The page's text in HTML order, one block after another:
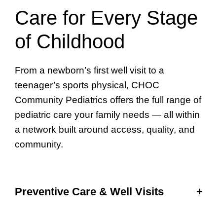
Care for Every Stage
of Childhood
From a newborn’s first well visit to a
teenager’s sports physical, CHOC
Community Pediatrics offers the full range of
pediatric care your family needs — all within
a network built around access, quality, and
community.
Preventive Care & Well Visits +